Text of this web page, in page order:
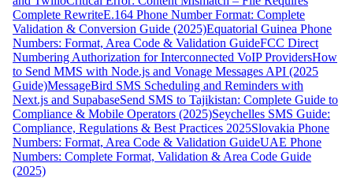
Complete RewriteE.164 Phone Number Format: Complete
Validation & Conversion Guide (2025)Equatorial Guinea Phone
Numbers: Format, Area Code & Validation GuideFCC Direct
Numbering Authorization for Interconnected VoIP ProvidersHow
to Send MMS with Node.js and Vonage Messages API (2025
Guide)MessageBird SMS Scheduling and Reminders with
Next.js and SupabaseSend SMS to Tajikistan: Complete Guide to
Compliance & Mobile Operators (2025)Seychelles SMS Guide:
Compliance, Regulations & Best Practices 2025Slovakia Phone
Numbers: Format, Area Code & Validation GuideUAE Phone
Numbers: Complete Format, Validation & Area Code Guide
(2025)